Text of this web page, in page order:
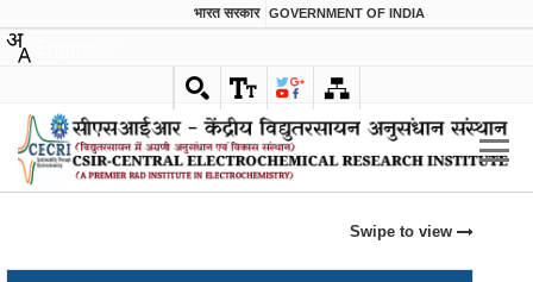
भारत सरकार GOVERNMENT OF INDIA
Swipe to view